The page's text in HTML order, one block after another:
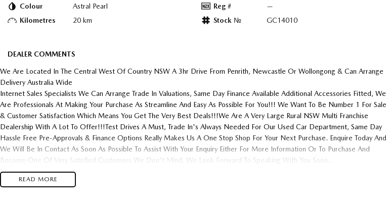
Colour
Astral Pearl
Kilometres
20 km
Reg #
—
Stock №
GC14010
DEALER COMMENTS
We Are Located In The Central West Of Country NSW A 3hr Drive From Penrith, Newcastle Or Wollongong & Can Arrange
Delivery Australia Wide
Internet Sales Specialists We Can Arrange Trade In Valuations, Same Day Finance Available Additional Accessories Fitted, We
Are Professionals At Making Your Purchase As Streamline And Easy As Possible For You!!! We Want To Be Number 1 For
& Customer Satisfaction Which Means You Get The Very Best Deals!!!We Are A Very Large Rural NSW Multi Franchise
Dealership With A Lot To Offer!!!Test Drives A Must, Trade In's Always Needed For Our Used Car Department, Same Day
Hassle Free Pre-Approvals & Finance Options Really Makes Us A One Stop Shop For Your Next Purchase. Enquire Today And
We Will Be In Contact As Soon As Possible To Assist With Your Enquiry Either For More Information Or To Purchase And
Become One Of Very Satisfied Customers We Don't Mind. We Look Forward To Speaking With You Soon..
READ MORE